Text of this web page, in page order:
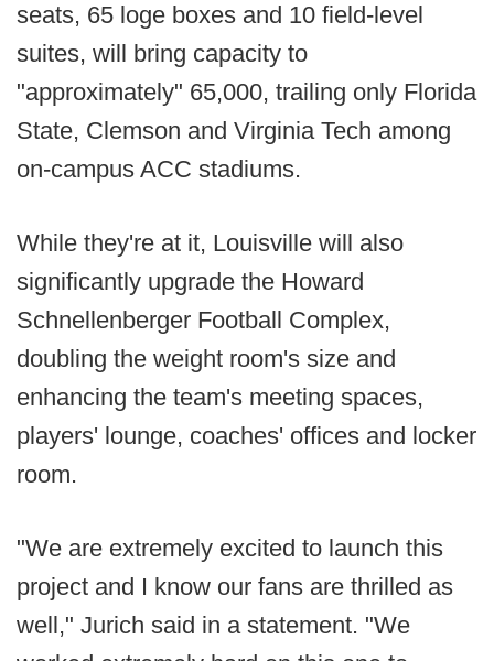
seats, 65 loge boxes and 10 field-level
suites, will bring capacity to
"approximately" 65,000, trailing only Florida
State, Clemson and Virginia Tech among
on-campus ACC stadiums.
While they're at it, Louisville will also
significantly upgrade the Howard
Schnellenberger Football Complex,
doubling the weight room's size and
enhancing the team's meeting spaces,
players' lounge, coaches' offices and locker
room.
"We are extremely excited to launch this
project and I know our fans are thrilled as
well," Jurich said in a statement. "We